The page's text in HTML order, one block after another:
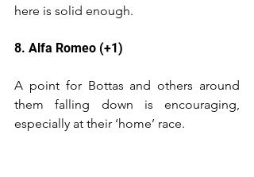
here is solid enough.
8. Alfa Romeo (+1)
A point for Bottas and others around
them falling down is encouraging,
especially at their ‘home’ race.